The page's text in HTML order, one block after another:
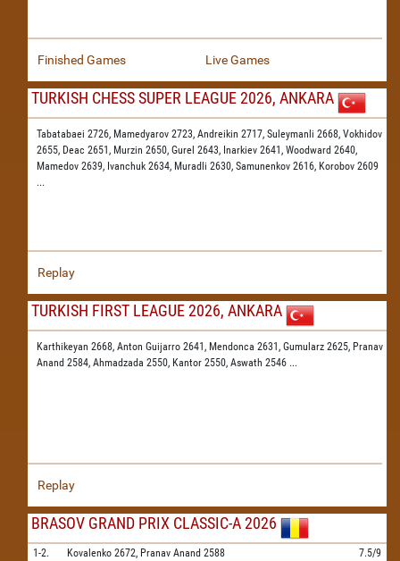
Finished Games Live Games
TURKISH CHESS SUPER LEAGUE 2026, ANKARA
Tabatabaei 2726, Mamedyarov 2723, Andreikin 2717, Suleymanli 2668, Vokhidov
2655, Deac 2651, Murzin 2650, Gurel 2643, Inarkiev 2641, Woodward 2640,
Mamedov 2639, Ivanchuk 2634, Muradli 2630, Samunenkov 2616, Korobov 2609
...
Replay
TURKISH FIRST LEAGUE 2026, ANKARA
Karthikeyan 2668, Anton Guijarro 2641, Mendonca 2631, Gumularz 2625, Pranav
Anand 2584, Ahmadzada 2550, Kantor 2550, Aswath 2546 ...
Replay
BRASOV GRAND PRIX CLASSIC-A 2026
1-2. Kovalenko 2672, Pranav Anand 2588
7.5/9